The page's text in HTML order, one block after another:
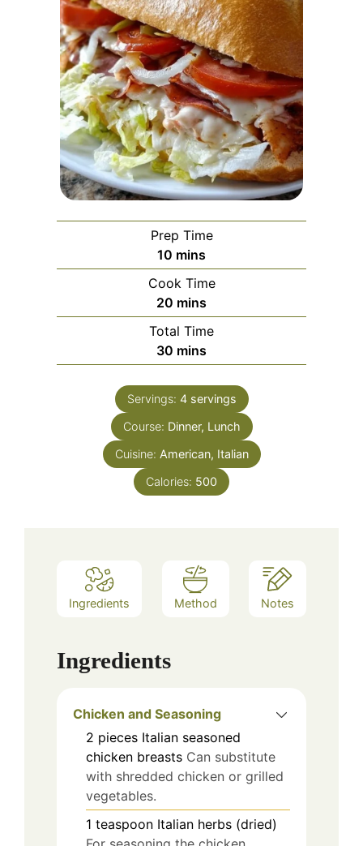
Prep Time
10 minutes
mins
Cook Time
20 minutes
mins
Total Time
30 minutes
mins
Servings: 4 servings
Course: Dinner, Lunch
Cuisine: American, Italian
Calories: 500
Ingredients Method Notes
Ingredients
Chicken and Seasoning
2 pieces Italian seasoned
chicken breasts Can substitute
with shredded chicken or grilled
vegetables.
1 teaspoon Italian herbs (dried)